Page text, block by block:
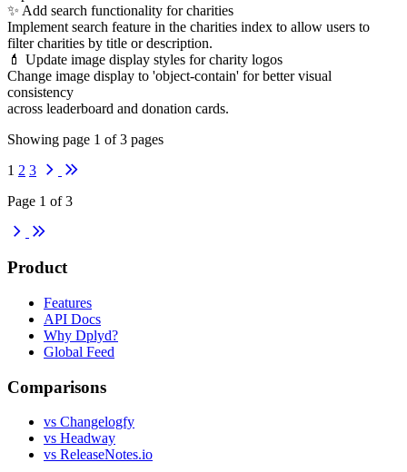
✨ Add search functionality for charities
Implement search feature in the charities index to allow users to
filter charities by title or description.
💄 Update image display styles for charity logos
Change image display to 'object-contain' for better visual
consistency
across leaderboard and donation cards.
Showing page 1 of3 pages
1 2 3 NextLast
Page 1 of 3
NextLast
Product
Features
API Docs
Why Dplyd?
Global Feed
Comparisons
vs Changelogfy
vs Headway
vs ReleaseNotes.io